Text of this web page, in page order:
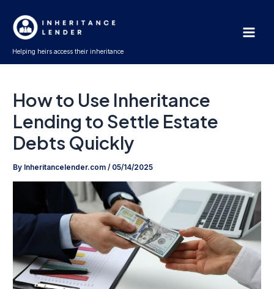
content
Helping heirs access their inheritance
How to Use Inheritance
Lending to Settle Estate
Debts Quickly
By Inheritancelender.com/ 05/14/2025